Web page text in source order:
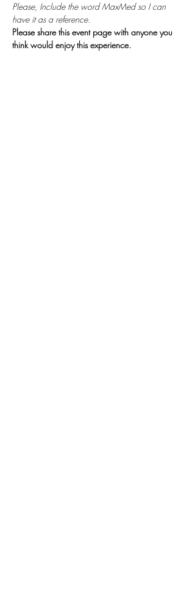
Please, Include the word MaxMed so I can
have it as a reference.
Please share this event page with anyone you
think would enjoy this experience.